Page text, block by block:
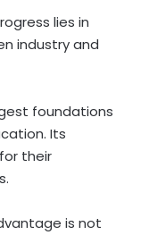
lies in
industry and
foundations
Its
their
is not